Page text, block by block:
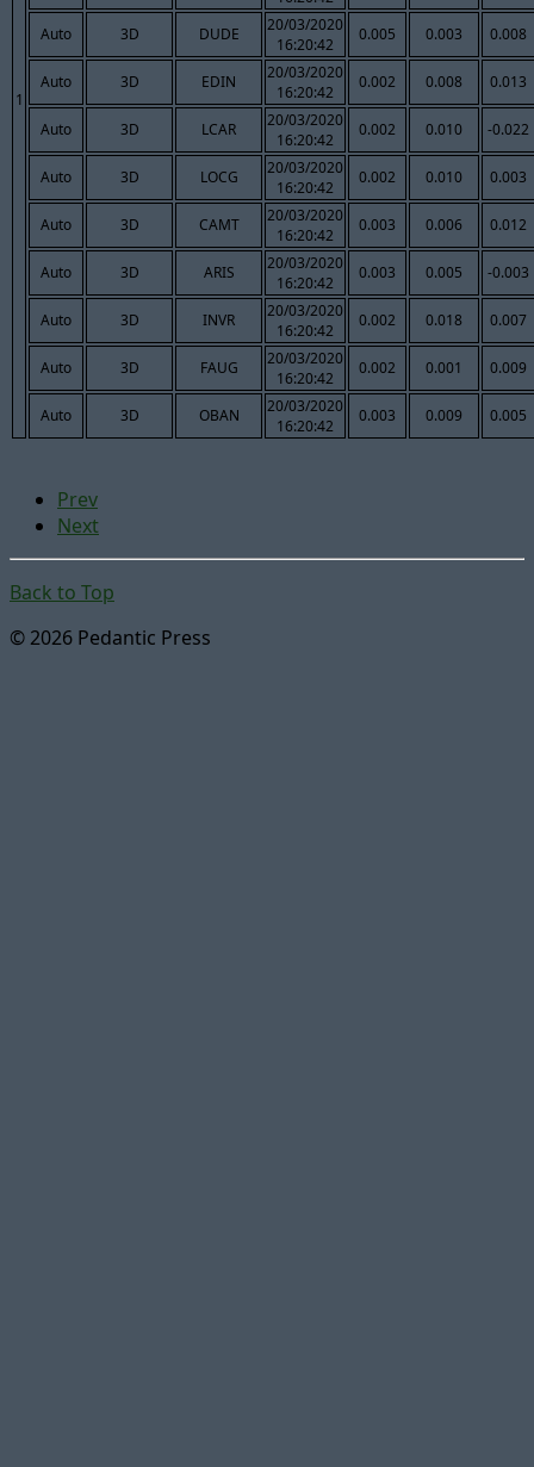
1
Auto
3D DUDE
20/03/2020
16:20:42
0.005 0.003 0.008
Auto 3D EDIN
20/03/2020
16:20:42
0.002 0.008 0.013
Auto 3D LCAR
20/03/2020
16:20:42
0.002 0.010 -0.022
Auto 3D LOCG
20/03/2020
16:20:42
0.002 0.010 0.003
Auto 3D CAMT
20/03/2020
16:20:42
0.003 0.006 0.012
Auto 3D ARIS
20/03/2020
16:20:42
0.003 0.005 -0.003
Auto 3D INVR
20/03/2020
16:20:42
0.002 0.018 0.007
Auto 3D FAUG
20/03/2020
16:20:42
0.002 0.001 0.009
Auto 3D OBAN
20/03/2020
16:20:42
0.003 0.009 0.005
Prev
Next
Back to Top
© 2026 Pedantic Press